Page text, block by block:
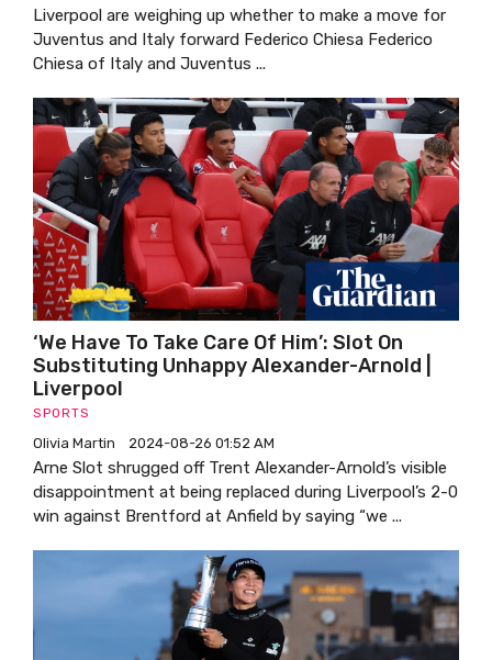
Liverpool are weighing up whether to make a move for
Juventus and Italy forward Federico Chiesa Federico
Chiesa of Italy and Juventus ...
‘We Have To Take Care Of Him’: Slot On
Substituting Unhappy Alexander-Arnold |
Liverpool
SPORTS
Olivia Martin 2024-08-26 01:52 AM
Arne Slot shrugged off Trent Alexander-Arnold’s visible
disappointment at being replaced during Liverpool’s 2-0
win against Brentford at Anfield by saying “we ...